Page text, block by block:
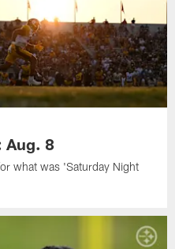
Aug. 8
what was 'Saturday Night